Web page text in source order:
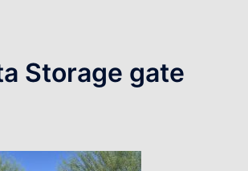
Storage gate